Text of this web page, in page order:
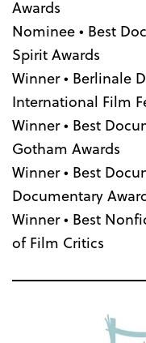
Awards
Nominee • Best
Spirit Awards
Winner • Berlinale
International Film
Winner • Best
Gotham Awards
Winner • Best
Documentary
Winner • Best
of Film Critics